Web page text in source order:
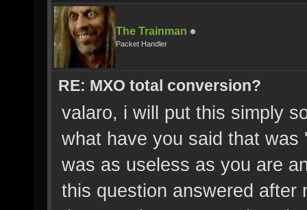
The Trainman
Packet Handler
RE: MXO total conversion?
valaro, i will put this simply
what have you said that
was as useless as you are
this question answered after